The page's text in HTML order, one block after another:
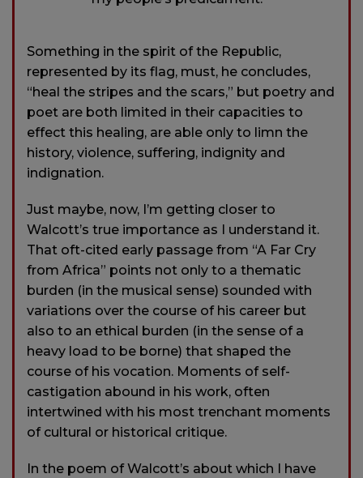
Something in the spirit of the Republic,
represented by its flag, must, he concludes,
“heal the stripes and the scars,” but poetry and
poet are both limited in their capacities to
effect this healing, are able only to limn the
history, violence, suffering, indignity and
indignation.
Just maybe, now, I’m getting closer to
Walcott’s true importance as I understand it.
That oft-cited early passage from “A Far Cry
from Africa” points not only to a thematic
burden (in the musical sense) sounded with
variations over the course of his career but
also to an ethical burden (in the sense of a
heavy load to be borne) that shaped the
course of his vocation. Moments of self-
castigation abound in his work, often
intertwined with his most trenchant moments
of cultural or historical critique.
In the poem of Walcott’s about which I have